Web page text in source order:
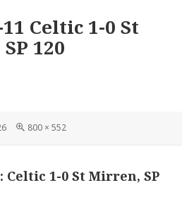
Celtic 1-0 St
120
Full
800 × 552
Celtic 1-0 St Mirren, SP